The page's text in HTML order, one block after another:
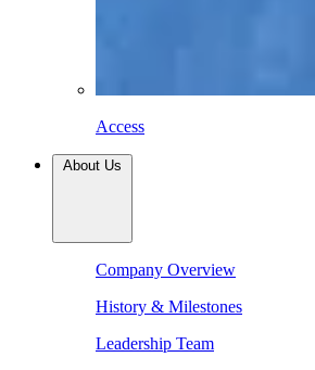
Access
About Us
Company Overview
History & Milestones
Leadership Team